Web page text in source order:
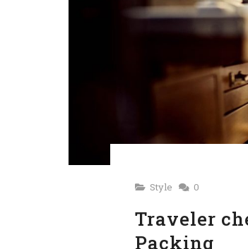
Style 0
Traveler
Packing